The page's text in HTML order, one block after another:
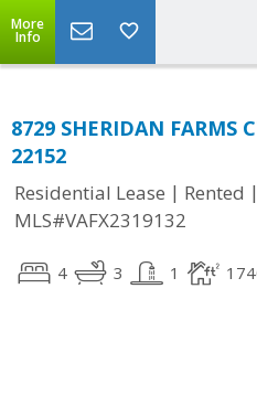
More
Info
8729 SHERIDAN FARMS
22152
Residential Lease | Rented |
MLS#VAFX2319132
4 3 1